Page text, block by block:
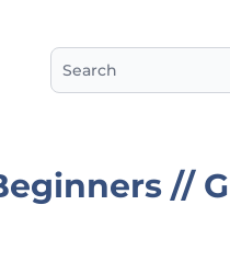
Search
//